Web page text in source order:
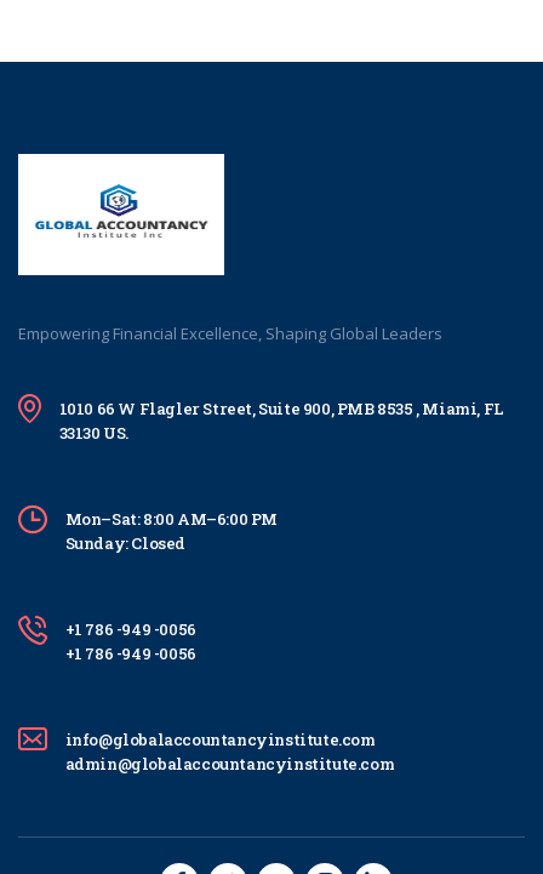
Empowering Financial Excellence, Shaping Global Leaders
1010 66 W Flagler Street, Suite 900, PMB 8535 , Miami, FL
33130 US.
Mon–Sat: 8:00 AM–6:00 PM
Sunday: Closed
+1 786 -949 -0056
+1 786 -949 -0056
info@globalaccountancyinstitute.com
admin@globalaccountancyinstitute.com